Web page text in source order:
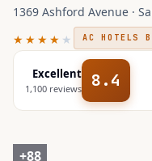
1369 Ashford Avenue ·
★★★★ ★ AC HOTELS
Excellent
1,100 reviews 8.4
+88